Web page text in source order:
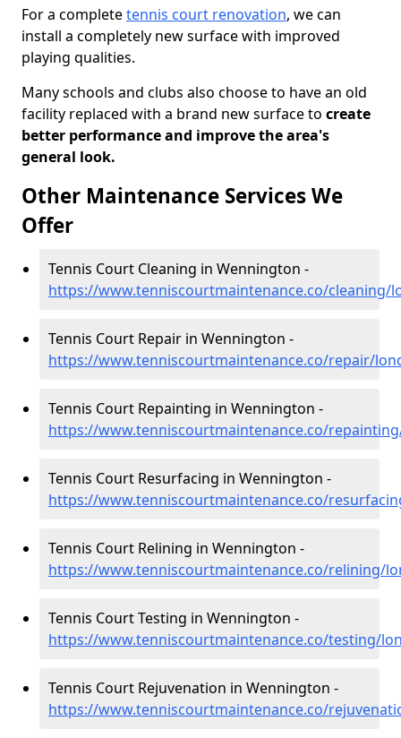
For a completetennis court renovation, we can
install a completely new surface with improved
playing qualities.
Many schools and clubs also choose to have an old
facility replaced with a brand new surface to create
better performance and improve the area's
general look.
Other Maintenance Services We
Offer
Tennis Court Cleaning in Wennington -
https://www.tenniscourtmaintenance.co/cleaning/
Tennis Court Repair in Wennington -
https://www.tenniscourtmaintenance.co/repair/
Tennis Court Repainting in Wennington -
https://www.tenniscourtmaintenance.co/
Tennis Court Resurfacing in Wennington -
https://www.tenniscourtmaintenance.co/
Tennis Court Relining in Wennington -
https://www.tenniscourtmaintenance.co/relining/
Tennis Court Testing in Wennington -
https://www.tenniscourtmaintenance.co/testing/
Tennis Court Rejuvenation in Wennington -
https://www.tenniscourtmaintenance.co/